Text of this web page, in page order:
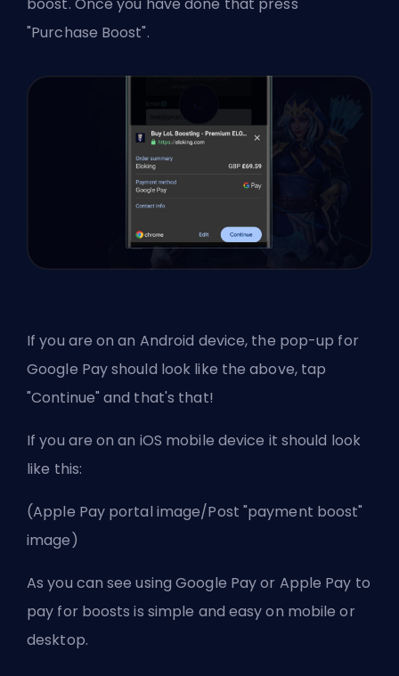
"Purchase Boost".
If you are on an Android device, the pop-up for
Google Pay should look like the above, tap
"Continue" and that's that!
If you are on an iOS mobile device it should look
like this:
(Apple Pay portal image/Post "payment boost"
image)
As you can see using Google Pay or Apple Pay to
pay for boosts is simple and easy on mobile or
desktop.